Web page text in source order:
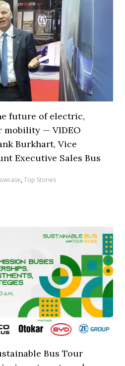
future of electric,
mobility — VIDEO
Burkhart, Vice
Executive Sales Bus
,Top Stories
Bus Tour